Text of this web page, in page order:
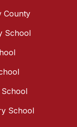
County
School
School
School